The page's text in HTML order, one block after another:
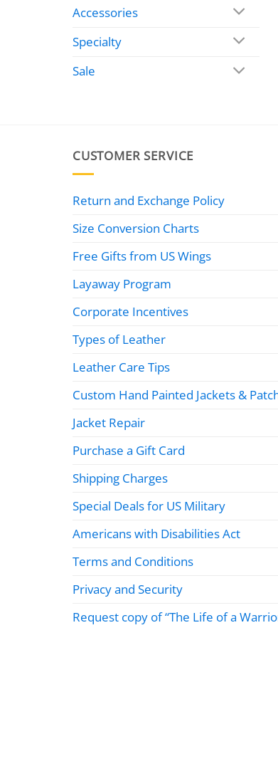
Accessories
Specialty
Sale
CUSTOMER SERVICE
Return and Exchange Policy
Size Conversion Charts
Free Gifts from US Wings
Layaway Program
Corporate Incentives
Types of Leather
Leather Care Tips
Custom Hand Painted Jackets &
Jacket Repair
Purchase a Gift Card
Shipping Charges
Special Deals for US Military
Americans with Disabilities Act
Terms and Conditions
Privacy and Security
Request copy of “The Life of a